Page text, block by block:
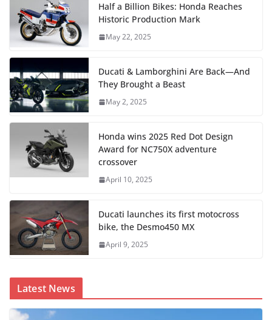
Half a Billion Bikes: Honda Reaches
Historic Production Mark
May 22, 2025
Ducati & Lamborghini Are Back—And
They Brought a Beast
May 2, 2025
Honda wins 2025 Red Dot Design
Award for NC750X adventure
crossover
April 10, 2025
Ducati launches its first motocross
bike, the Desmo450 MX
April 9, 2025
Latest News